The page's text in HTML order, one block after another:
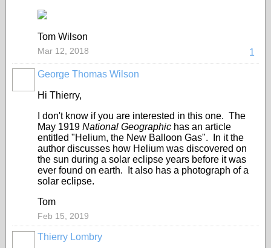
Tom Wilson
1
Mar 12, 2018
George Thomas Wilson
Hi Thierry,
I don't know if you are interested in this one. The
May 1919 National Geographic has an article
entitled "Helium, the New Balloon Gas". In it the
author discusses how Helium was discovered on
the sun during a solar eclipse years before it was
ever found on earth. It also has a photograph of a
solar eclipse.
Tom
Feb 15, 2019
Thierry Lombry